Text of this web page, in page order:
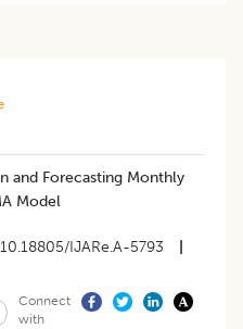
and Forecasting Monthly
Model
10.18805/IJARe.A-5793
Connect
with